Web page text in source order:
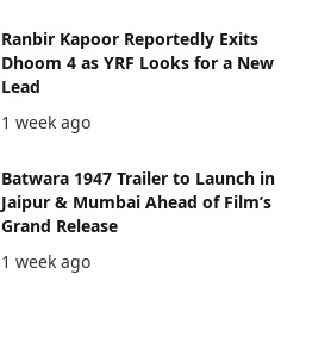
Ranbir Kapoor Reportedly Exits
Dhoom 4 as YRF Looks for a New
Lead
1 week ago
Batwara 1947 Trailer to Launch in
Jaipur & Mumbai Ahead of Film’s
Grand Release
1 week ago